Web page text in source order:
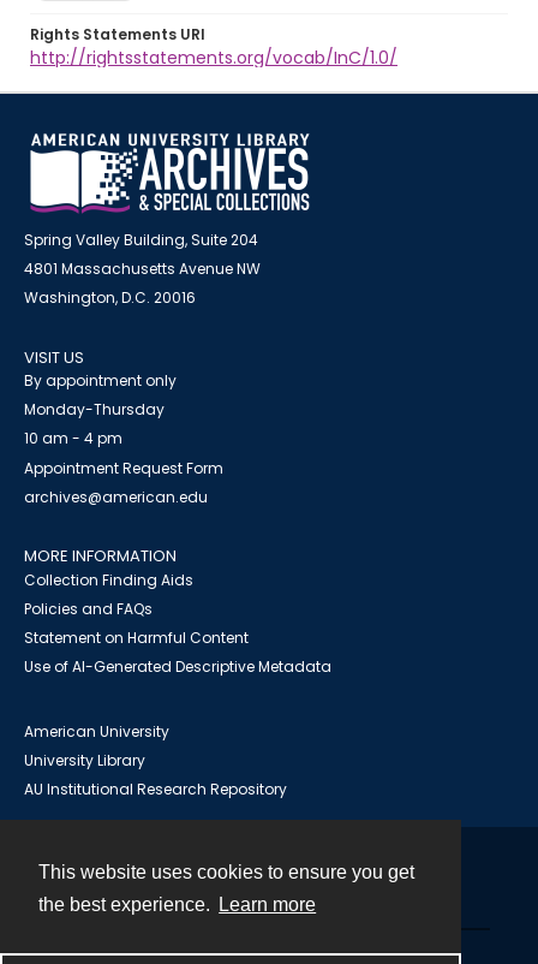
This website uses cookies to ensure you get
the best experience.
Learn more
Rights Statements URI
http://rightsstatements.org/vocab/InC/1.0/
Spring Valley Building, Suite 204
4801 Massachusetts Avenue NW
Washington, D.C. 20016
VISIT US
By appointment only
Monday-Thursday
10 am - 4 pm
Appointment Request Form
archives@american.edu
MORE INFORMATION
Collection Finding Aids
Policies and FAQs
Statement on Harmful Content
Use of AI-Generated Descriptive Metadata
American University
University Library
AU Institutional Research Repository